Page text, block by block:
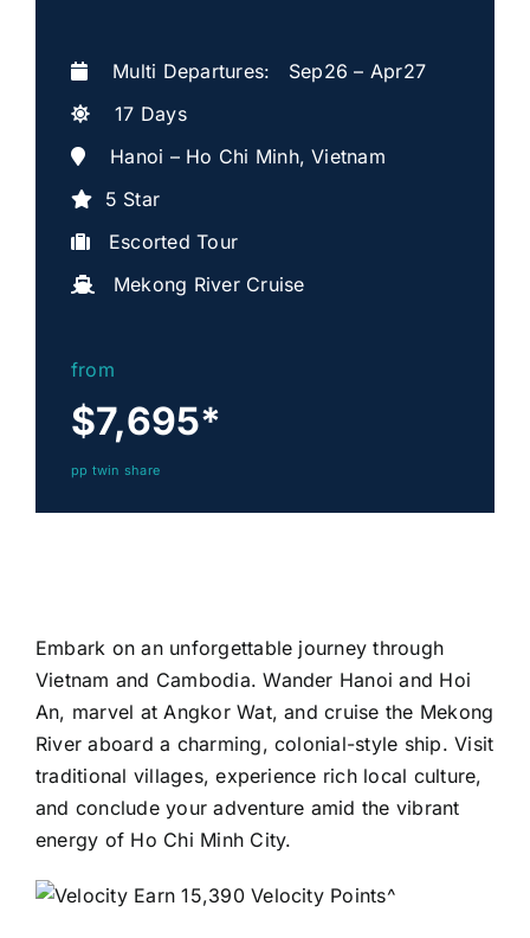
Multi Departures: Sep26 – Apr27
17 Days
Hanoi – Ho Chi Minh, Vietnam
5 Star
Escorted Tour
Mekong River Cruise
from
$7,695*
pp twin share
Embark on an unforgettable journey through
Vietnam and Cambodia. Wander Hanoi and Hoi
An, marvel at Angkor Wat, and cruise the Mekong
River aboard a charming, colonial-style ship. Visit
traditional villages, experience rich local culture,
and conclude your adventure amid the vibrant
energy of Ho Chi Minh City.
Earn 15,390 Velocity Points^